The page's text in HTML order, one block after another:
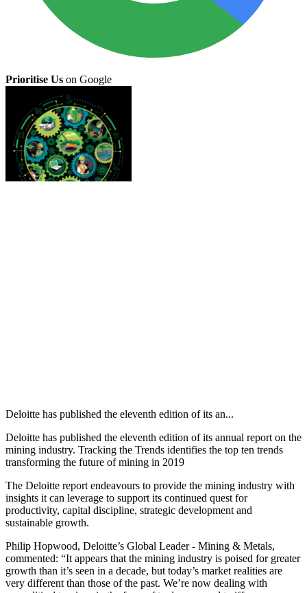
Prioritise Us on Google
Deloitte has published the eleventh edition of its an...
Deloitte has published the eleventh edition of its annual report on the
mining industry. Tracking the Trends identifies the top ten trends
transforming the future of mining in 2019
The Deloitte report endeavours to provide the mining industry with
insights it can leverage to support its continued quest for
productivity, capital discipline, strategic development and
sustainable growth.
Philip Hopwood, Deloitte’s Global Leader - Mining & Metals,
commented: “It appears that the mining industry is poised for greater
growth than it’s seen in a decade, but today’s market realities are
very different than those of the past. We’re now dealing with